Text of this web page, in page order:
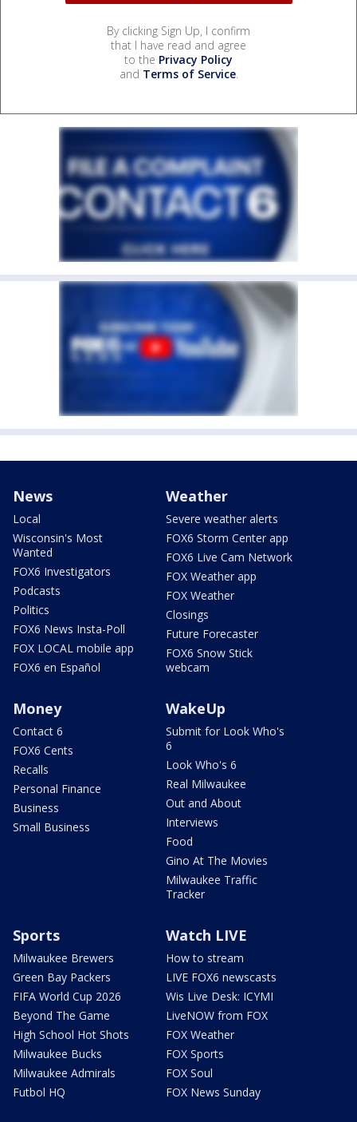
By clicking Sign Up, I confirm
that I have read and agree
to the Privacy Policy
and Terms of Service.
News
Local
Wisconsin's Most
Wanted
FOX6 Investigators
Podcasts
Politics
FOX6 News Insta-Poll
FOX LOCAL mobile app
FOX6 en Español
Weather
Severe weather alerts
FOX6 Storm Center app
FOX6 Live Cam Network
FOX Weather app
FOX Weather
Closings
Future Forecaster
FOX6 Snow Stick
webcam
Money
Contact 6
FOX6 Cents
Recalls
Personal Finance
Business
Small Business
WakeUp
Submit for Look Who's
6
Look Who's 6
Real Milwaukee
Out and About
Interviews
Food
Gino At The Movies
Milwaukee Traffic
Tracker
Sports
Milwaukee Brewers
Green Bay Packers
FIFA World Cup 2026
Beyond The Game
High School Hot Shots
Milwaukee Bucks
Milwaukee Admirals
Futbol HQ
Watch LIVE
How to stream
LIVE FOX6 newscasts
Wis Live Desk: ICYMI
LiveNOW from FOX
FOX Weather
FOX Sports
FOX Soul
FOX News Sunday